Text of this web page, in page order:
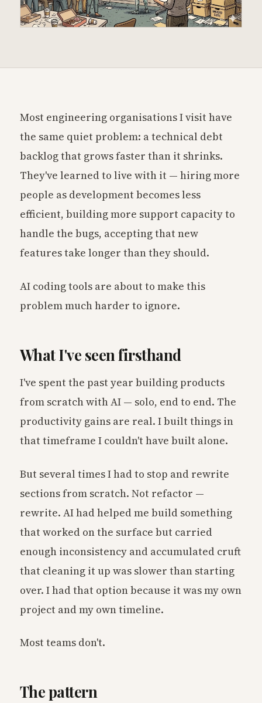
Most engineering organisations I visit have
the same quiet problem: a technical debt
backlog that grows faster than it shrinks.
They've learned to live with it — hiring more
people as development becomes less
efficient, building more support capacity to
handle the bugs, accepting that new
features take longer than they should.
AI coding tools are about to make this
problem much harder to ignore.
What I've seen firsthand
I've spent the past year building products
from scratch with AI — solo, end to end. The
productivity gains are real. I built things in
that timeframe I couldn't have built alone.
But several times I had to stop and rewrite
sections from scratch. Not refactor —
rewrite. AI had helped me build something
that worked on the surface but carried
enough inconsistency and accumulated cruft
that cleaning it up was slower than starting
over. I had that option because it was my own
project and my own timeline.
Most teams don't.
The pattern